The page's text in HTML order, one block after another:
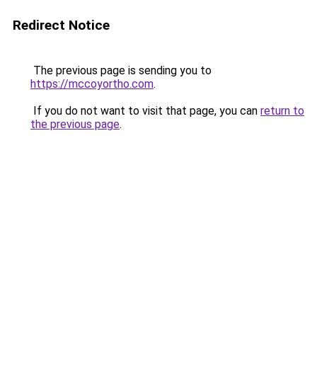
Redirect Notice
The previous page is sending you to
https://mccoyortho.com.
If you do not want to visit that page, you can return to
the previous page.